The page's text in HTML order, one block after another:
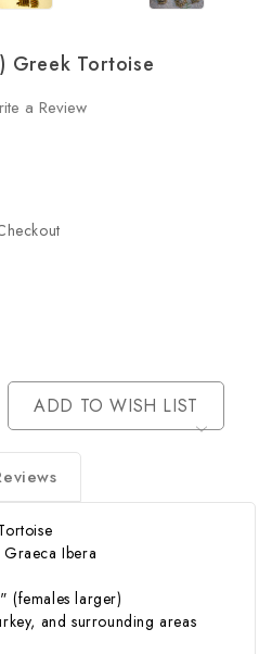
Greek Tortoise
a Review
ADD TO WISH LIST
Graeca Ibera
(females larger)
and surrounding areas